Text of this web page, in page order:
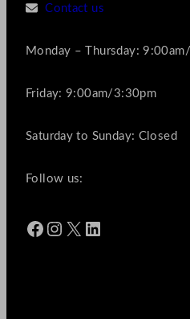
Contact us
Monday – Thursday:
Friday: 9:00am/3:30pm
Saturday to Sunday: Closed
Follow us:
Facebook Instagram X LinkedIn